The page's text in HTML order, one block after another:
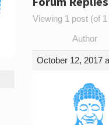
Viewing 1 post (of 1
Author
October 12, 2017